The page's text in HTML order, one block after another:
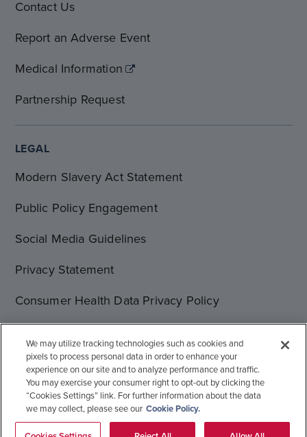
Contact Us
Report an Adverse Event
Medical Information
Partnership Request
LEGAL
Modern Slavery Act Statement
Public Policy Engagement
Social Media Guidelines
Privacy Statement
Consumer Health Data Privacy Policy
Cookie Statement
© 1996-2026 Gilead Sciences, Inc. All rights reserved.
Global OperationsSitemap
We may utilize tracking technologies such as cookies and
pixels to process personal data in order to enhance your
experience on our site and to analyze performance and traffic.
You may exercise your consumer right to opt-out by clicking the
“Cookies Settings” link. For further information about the data
we may collect, please see our Cookie Policy.